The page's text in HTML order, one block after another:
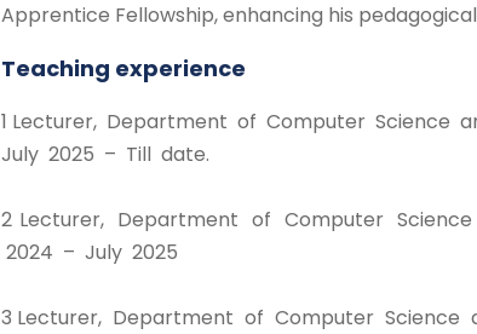
Apprentice Fellowship, enhancing his
Teaching experience
1 Lecturer, Department of Computer Science
July 2025 – Till date.
2 Lecturer, Department of Computer
2024 – July 2025
3 Lecturer, Department of Computer Science